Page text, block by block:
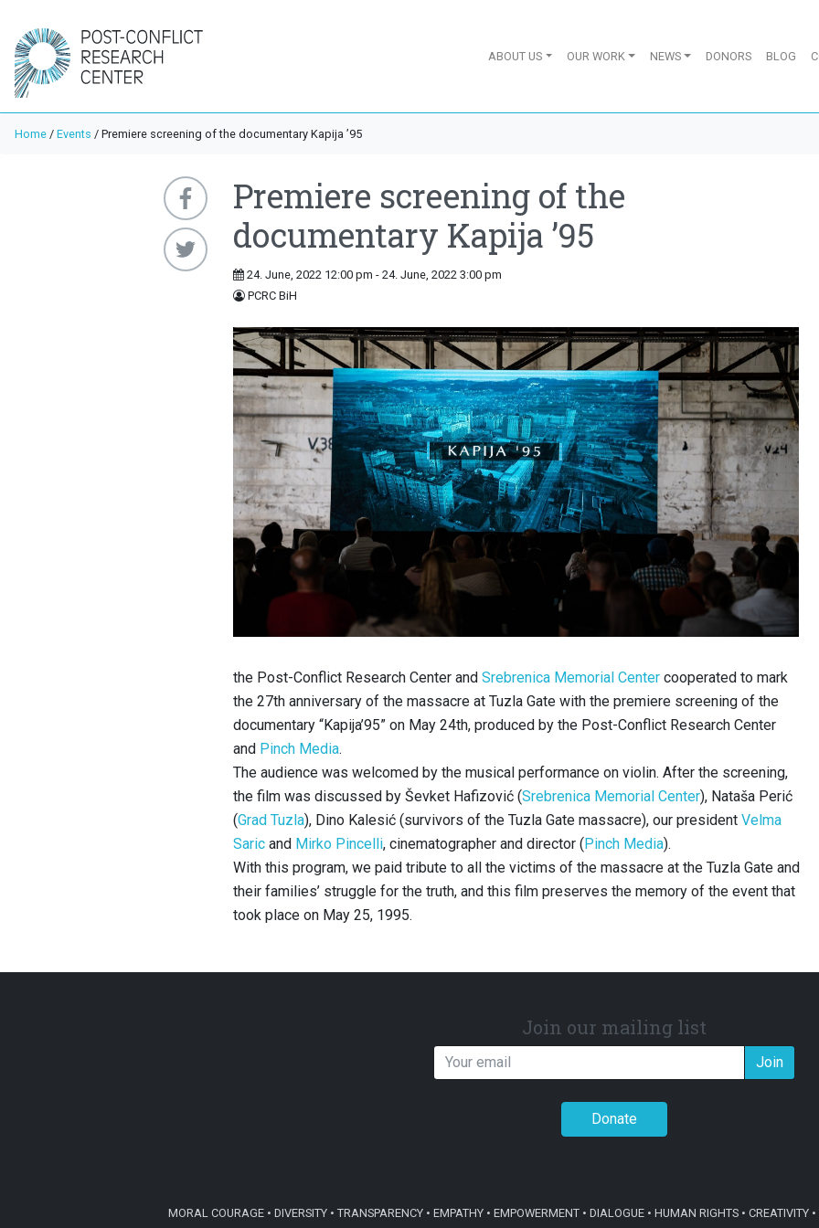
ABOUT US OUR WORK NEWS DONORS BLOG
Home / Events / Premiere screening of the documentary Kapija ’95
Premiere screening of the
documentary Kapija ’95
24. June, 2022 12:00 pm - 24. June, 2022 3:00 pm
PCRC BiH
the Post-Conflict Research Center and Srebrenica Memorial Centercooperated to mark
the 27th anniversary of the massacre at Tuzla Gate with the premiere screening of the
documentary “Kapija’95” on May 24th, produced by the Post-Conflict Research Center
and Pinch Media.
The audience was welcomed by the musical performance on violin. After the screening,
the film was discussed by Ševket Hafizović (Srebrenica Memorial Center), Nataša Perić
(Grad Tuzla), Dino Kalesić (survivors of the Tuzla Gate massacre), our president Velma
Saricand Mirko Pincelli, cinematographer and director (Pinch Media).
With this program, we paid tribute to all the victims of the massacre at the Tuzla Gate and
their families’ struggle for the truth, and this film preserves the memory of the event that
took place on May 25, 1995.
Join our mailing list
Join
Donate
MORAL COURAGE • DIVERSITY • TRANSPARENCY • EMPATHY • EMPOWERMENT • DIALOGUE • HUMAN RIGHTS • CREATIVITY